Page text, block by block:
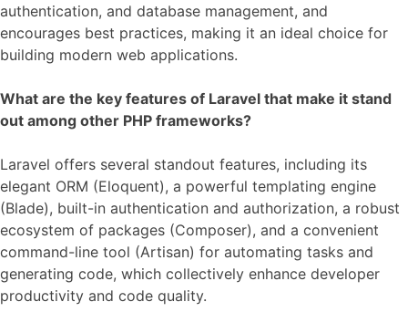
authentication, and database management, and
encourages best practices, making it an ideal choice for
building modern web applications.
What are the key features of Laravel that make it stand
out among other PHP frameworks?
Laravel offers several standout features, including its
elegant ORM (Eloquent), a powerful templating engine
(Blade), built-in authentication and authorization, a robust
ecosystem of packages (Composer), and a convenient
command-line tool (Artisan) for automating tasks and
generating code, which collectively enhance developer
productivity and code quality.